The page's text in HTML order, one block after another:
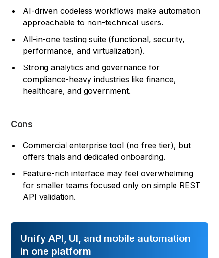
AI-driven codeless workflows make automation
approachable to non-technical users.
All-in-one testing suite (functional, security,
performance, and virtualization).
Strong analytics and governance for
compliance-heavy industries like finance,
healthcare, and government.
Cons
Commercial enterprise tool (no free tier), but
offers trials and dedicated onboarding.
Feature-rich interface may feel overwhelming
for smaller teams focused only on simple REST
API validation.
Unify API, UI, and mobile automation
in one platform